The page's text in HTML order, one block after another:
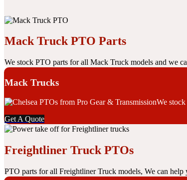
Mack Truck PTO Parts
We stock PTO parts for all Mack Truck models and we
Mack Trucks
We
Get A Quote
Freightliner Truck PTOs
PTO parts for all Freightliner Truck models, We can